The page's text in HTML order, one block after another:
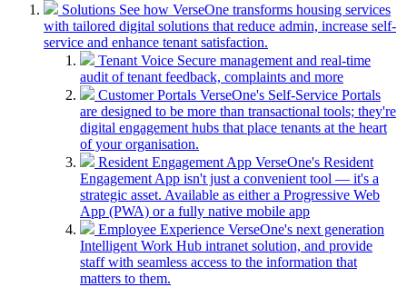
Solutions See how VerseOne transforms housing services
with tailored digital solutions that reduce admin, increase self-
service and enhance tenant satisfaction.
Tenant Voice Secure management and real-time
audit of tenant feedback, complaints and more
Customer Portals VerseOne's Self-Service Portals
are designed to be more than transactional tools; they're
digital engagement hubs that place tenants at the heart
of your organisation.
Resident Engagement App VerseOne's Resident
Engagement App isn't just a convenient tool — it's a
strategic asset. Available as either a Progressive Web
App (PWA) or a fully native mobile app
Employee Experience VerseOne's next generation
Intelligent Work Hub intranet solution, and provide
staff with seamless access to the information that
matters to them.